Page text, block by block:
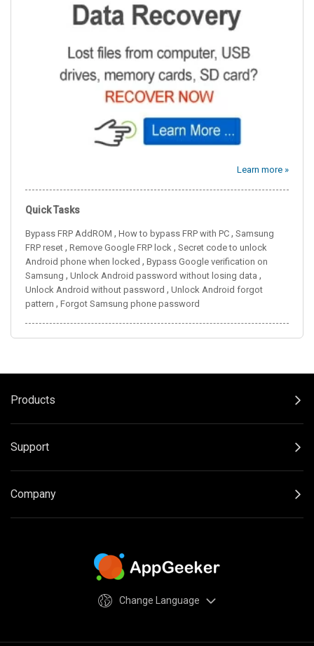
Learn more »
Quick Tasks
Bypass FRP AddROM , How to bypass FRP with PC , Samsung
FRP reset , Remove Google FRP lock , Secret code to unlock
Android phone when locked , Bypass Google verification on
Samsung , Unlock Android password without losing data ,
Unlock Android without password , Unlock Android forgot
pattern , Forgot Samsung phone password
Products
Support
Company
Change Language